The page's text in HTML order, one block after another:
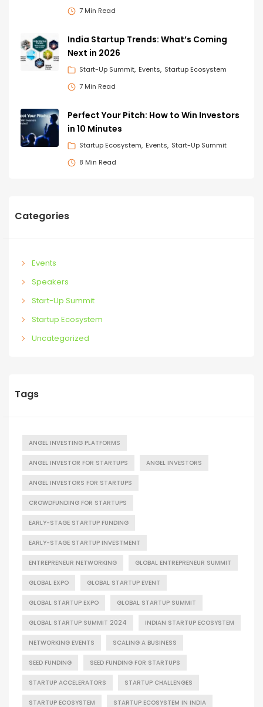
7 Min Read
India Startup Trends: What’s Coming
Next in 2026
Start-Up Summit Events Startup Ecosystem
7 Min Read
Perfect Your Pitch: How to Win Investors
in 10 Minutes
Startup Ecosystem Events Start-Up Summit
8 Min Read
Categories
Events
Speakers
Start-Up Summit
Startup Ecosystem
Uncategorized
Tags
ANGEL INVESTING PLATFORMS
ANGEL INVESTOR FOR STARTUPS ANGEL INVESTORS
ANGEL INVESTORS FOR STARTUPS
CROWDFUNDING FOR STARTUPS
EARLY-STAGE STARTUP FUNDING
EARLY-STAGE STARTUP INVESTMENT
ENTREPRENEUR NETWORKING GLOBAL ENTREPRENEUR SUMMIT
GLOBAL EXPO GLOBAL STARTUP EVENT
GLOBAL STARTUP EXPO GLOBAL STARTUP SUMMIT
GLOBAL STARTUP SUMMIT 2024 INDIAN STARTUP ECOSYSTEM
NETWORKING EVENTS SCALING A BUSINESS
SEED FUNDING SEED FUNDING FOR STARTUPS
STARTUP ACCELERATORS STARTUP CHALLENGES
STARTUP ECOSYSTEM STARTUP ECOSYSTEM IN INDIA